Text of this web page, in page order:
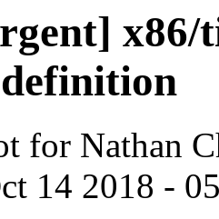
for Nathan
14 2018 -